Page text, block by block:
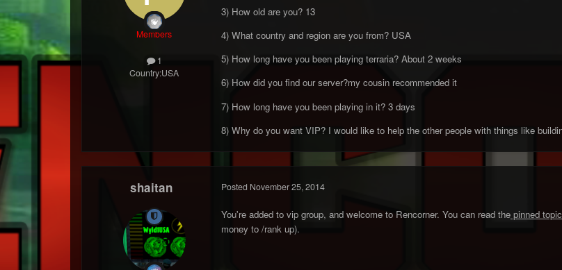
Members
1
Country:USA
3) How old are you? 13
4) What country and region are you from? USA
5) How long have you been playing terraria? About 2 weeks
6) How did you find our server?my cousin recommended it
7) How long have you been playing in it? 3 days
8) Why do you want VIP? I would like to help the other people with things like
shaitan Posted November 25, 2014
You're added to vip group, and welcome to Rencorner. You can read thepinned
money to /rank up).